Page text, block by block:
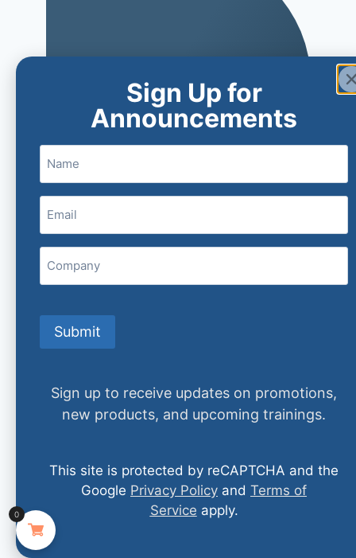
0
Sign Up for
Announcements
Submit
Sign up to receive updates on promotions,
new products, and upcoming trainings.
This site is protected by reCAPTCHA and the
Google Privacy Policy and Terms of
Service apply.